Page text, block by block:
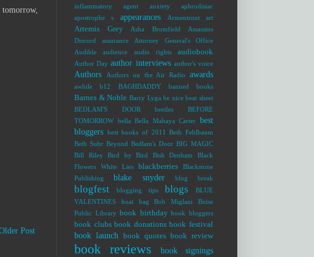
Post
inflammatory agent
anxiety
aphrodisiac
apostrophe s
appearances Armentrout art
Artemis Grey Asha Bromfield
Assassins
Discord
assurance
Attorney General's Office
Audible
audience audio rights audiobook
Author Day author interviews author's voice
Authors Authors on the Air Radio awards
awhile b12 BAGHDADDY banned books
Barnes & Noble Barry Lyga be nice beat sheet
BEDLAM'S DOOR
beetles
BEFORE
TOMORROW bella Bella Mahaya Carter best
bloggers best books of 2011
Beth Fehlbaum
Beth Suhr Beyond Bedlam's Door BIG MAGIC
Bill Riley
Bird by Bird Bish Denham
Black
Flowers White Lies
blackberries
Blackstone
Publishing
blake snyder blog break
blogfest blogging tips blogs
BLUE
VALENTINES
boat bag Bob Miglani
Boise
Public Library book birthday book bloggers
book clubs book donations book festival
book launch book quotes book review
book reviews book signings